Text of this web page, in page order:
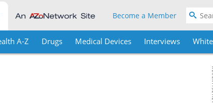
Become a Member
A-Z Drugs Medical Devices Interviews